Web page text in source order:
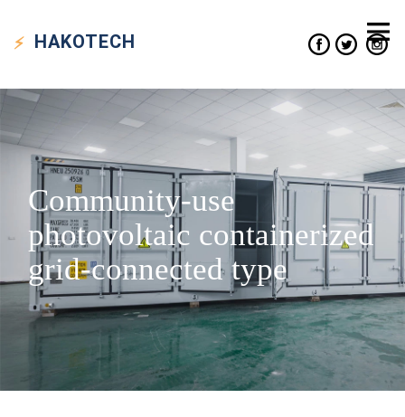
HAKOTECH
Community-use
photovoltaic containerized
grid-connected type